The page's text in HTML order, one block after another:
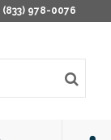
(833) 978-0076